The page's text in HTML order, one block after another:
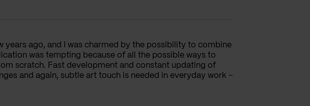
ago, and I was charmed by the possibility to combine
was tempting because of all the possible ways to
scratch. Fast development and constant updating of
and again, subtle art touch is needed in everyday work -